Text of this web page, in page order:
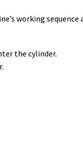
working sequence
the cylinder.